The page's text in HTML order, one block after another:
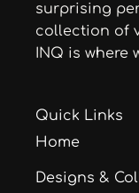
surprising
collection of
INQ is where
Quick Links
Home
Designs &